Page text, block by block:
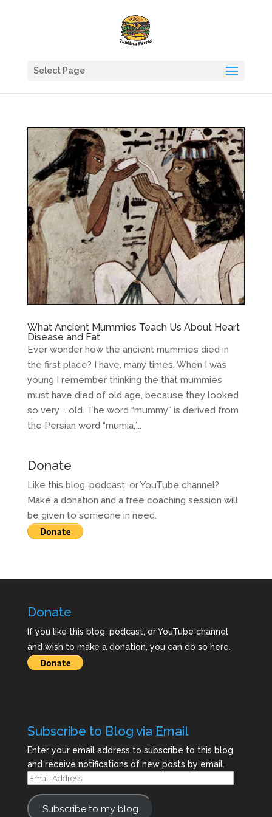
Select Page
What Ancient Mummies Teach Us About Heart
Disease and Fat
Ever wonder how the ancient mummies died in
the first place? I have, many times. When I was
young I remember thinking the that mummies
must have died of old age, because they looked
so very … old. The word “mummy” is derived from
the Persian word “mumia,”...
Donate
Like this blog, podcast, or YouTube channel?
Make a donation and a free coaching session will
be given to someone in need.
Donate
If you like this blog, podcast, or YouTube channel
and wish to make a donation, you can do so here.
Subscribe to Blog via Email
Enter your email address to subscribe to this blog
and receive notifications of new posts by email.
Email
Address
Subscribe to my blog